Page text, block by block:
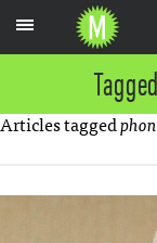
Articles tagged